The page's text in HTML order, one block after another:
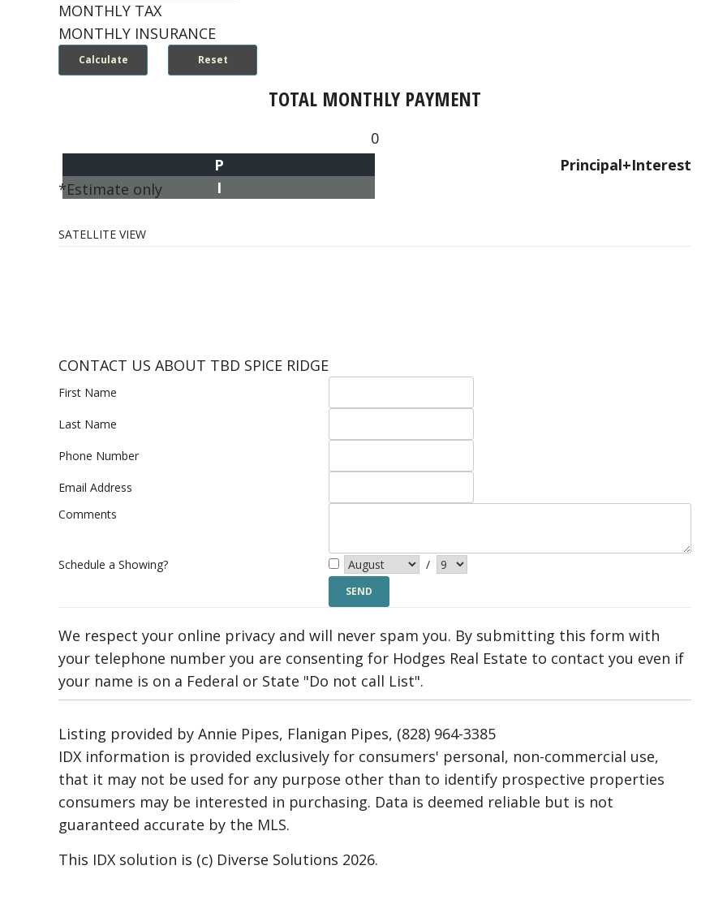
MONTHLY TAX
MONTHLY INSURANCE
TOTAL MONTHLY PAYMENT
0
Principal+Interest
P
I
*Estimate only
SATELLITE VIEW
CONTACT US ABOUT TBD SPICE RIDGE
First Name
Last Name
Phone Number
Email Address
Comments
Schedule a Showing? /
We respect your online privacy and will never spam you. By submitting this form with
your telephone number you are consenting for Hodges Real Estate to contact you even if
your name is on a Federal or State "Do not call List".
Listing provided by Annie Pipes, Flanigan Pipes, (828) 964-3385
IDX information is provided exclusively for consumers' personal, non-commercial use,
that it may not be used for any purpose other than to identify prospective properties
consumers may be interested in purchasing. Data is deemed reliable but is not
guaranteed accurate by the MLS.
This IDX solution is (c) Diverse Solutions 2026.